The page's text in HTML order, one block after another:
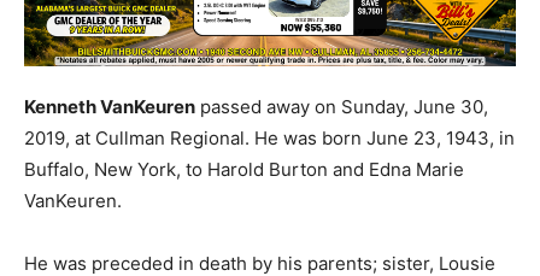
Kenneth VanKeuren passed away on Sunday, June 30,
2019, at Cullman Regional. He was born June 23, 1943, in
Buffalo, New York, to Harold Burton and Edna Marie
VanKeuren.
He was preceded in death by his parents; sister, Lousie